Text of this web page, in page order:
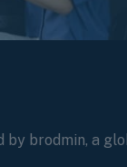
by brodmin, a